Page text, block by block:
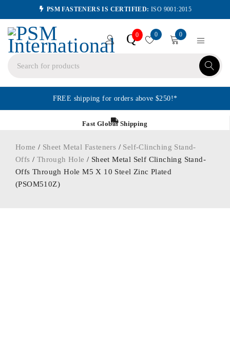
PSM FASTENERS IS CERTIFIED: ISO 9001:2015
Q0 0 0
FREE shipping for orders above $250!*
Fast Global Shipping
Home / Sheet Metal Fasteners / Self-Clinching Stand-
Offs / Through Hole / Sheet Metal Self Clinching Stand-
Offs Through Hole M5 X 10 Steel Zinc Plated
(PSOM510Z)